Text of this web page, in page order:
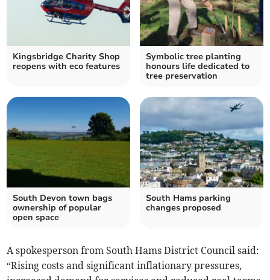
Kingsbridge Charity Shop
reopens with eco features
Symbolic tree planting
honours life dedicated to
tree preservation
South Devon town bags
ownership of popular
open space
South Hams parking
changes proposed
A spokesperson from South Hams District Council said:
“Rising costs and significant inflationary pressures,